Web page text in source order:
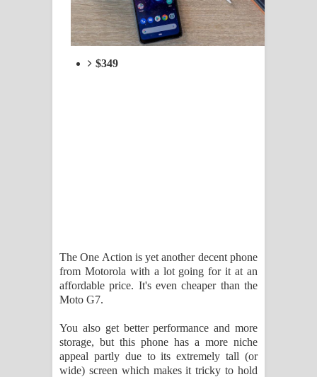
$349
The One Action is yet another decent phone
from Motorola with a lot going for it at an
affordable price. It's even cheaper than the
Moto G7.
You also get better performance and more
storage, but this phone has a more niche
appeal partly due to its extremely tall (or
wide) screen which makes it tricky to hold